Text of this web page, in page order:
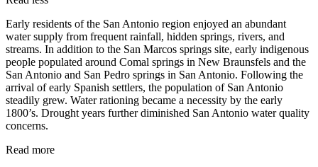
Early residents of the San Antonio region enjoyed an abundant
water supply from frequent rainfall, hidden springs, rivers, and
streams. In addition to the San Marcos springs site, early indigenous
people populated around Comal springs in New Braunsfels and the
San Antonio and San Pedro springs in San Antonio. Following the
arrival of early Spanish settlers, the population of San Antonio
steadily grew. Water rationing became a necessity by the early
1800’s. Drought years further diminished San Antonio water quality
concerns.
Read more